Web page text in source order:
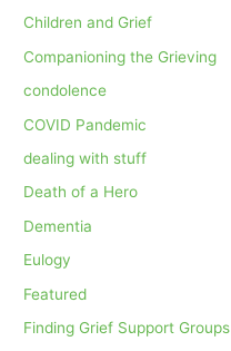
Children and Grief
Companioning the Grieving
condolence
COVID Pandemic
dealing with stuff
Death of a Hero
Dementia
Eulogy
Featured
Finding Grief Support Groups